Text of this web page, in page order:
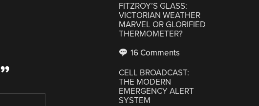
”
FITZROY’S GLASS:
VICTORIAN WEATHER
MARVEL OR GLORIFIED
THERMOMETER?
16 Comments
CELL BROADCAST:
THE MODERN
EMERGENCY ALERT
SYSTEM